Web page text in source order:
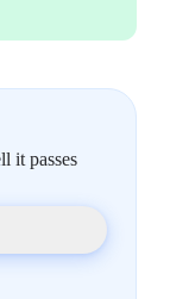
it passes